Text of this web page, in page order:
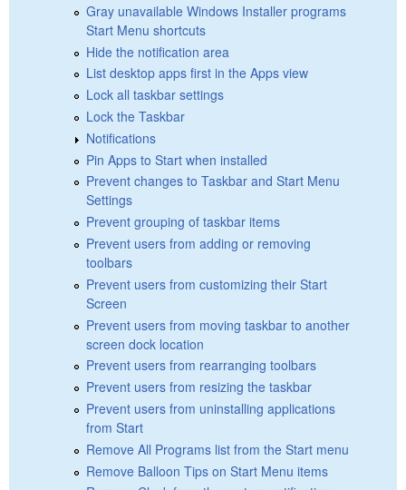
Gray unavailable Windows Installer programs
Start Menu shortcuts
Hide the notification area
List desktop apps first in the Apps view
Lock all taskbar settings
Lock the Taskbar
Notifications
Pin Apps to Start when installed
Prevent changes to Taskbar and Start Menu
Settings
Prevent grouping of taskbar items
Prevent users from adding or removing
toolbars
Prevent users from customizing their Start
Screen
Prevent users from moving taskbar to another
screen dock location
Prevent users from rearranging toolbars
Prevent users from resizing the taskbar
Prevent users from uninstalling applications
from Start
Remove All Programs list from the Start menu
Remove Balloon Tips on Start Menu items